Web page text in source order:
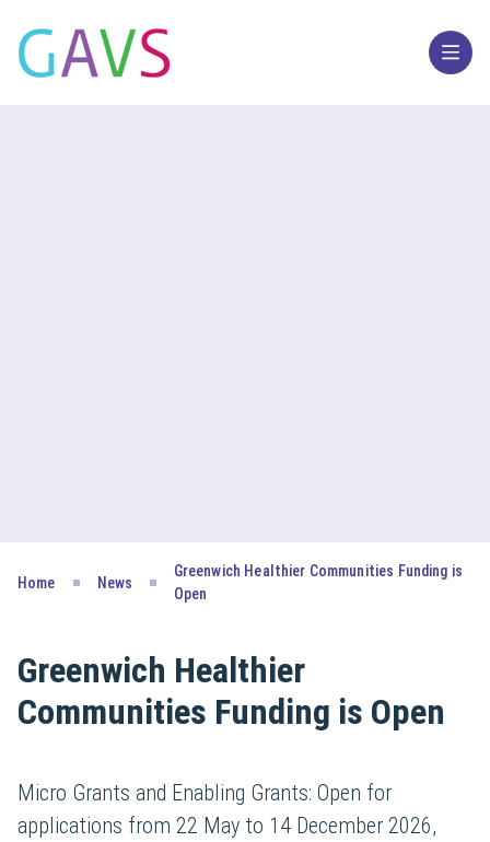
Home News
Greenwich Healthier Communities Funding is
Open
Greenwich Healthier
Communities Funding is Open
Micro Grants and Enabling Grants: Open for
applications from 22 May to 14 December 2026,